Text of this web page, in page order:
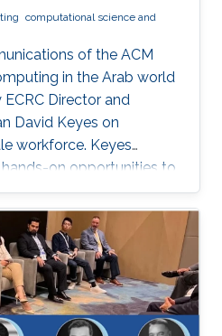
computational science and
of the ACM
in the Arab world
Director and
David Keyes on
workforce. Keyes
on opportunities to
architecture tension
for recruiting
the placement of a
students from the
exascale computing
For them,
upgrade to a more